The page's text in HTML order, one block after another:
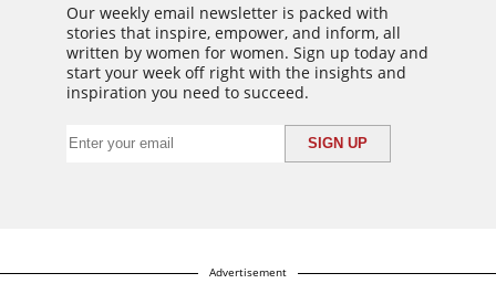
Our weekly email newsletter is packed with
stories that inspire, empower, and inform, all
written by women for women. Sign up today and
start your week off right with the insights and
inspiration you need to succeed.
Advertisement